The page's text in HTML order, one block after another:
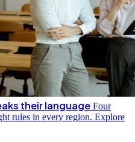
their language Four
rules in every region. Explore